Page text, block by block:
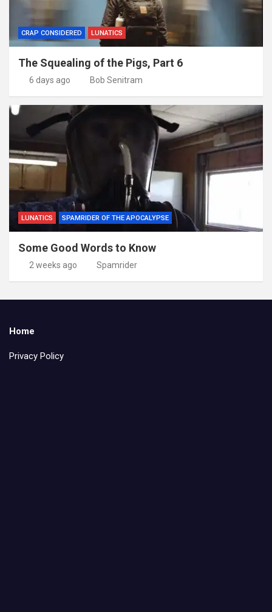
CRAP CONSIDERED LUNATICS
The Squealing of the Pigs, Part 6
6 days ago Bob Senitram
LUNATICS SPAMRIDER OF THE APOCALYPSE
Some Good Words to Know
2 weeks ago Spamrider
Home
Privacy Policy